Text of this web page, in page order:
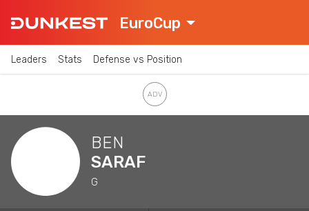
EuroCup
Leaders Stats Defense vs Position
BEN
SARAF
G